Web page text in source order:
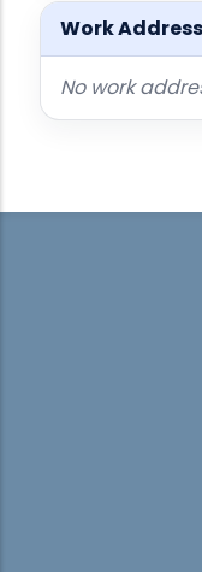
Work Address
No work